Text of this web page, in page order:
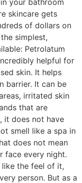
skincare gets
of dollars on
simplest,
Petrolatum
helpful for
skin. It helps
barrier. It can be
irritated skin
that are
it does not have
smell like a spa in
does not mean
face every night.
the feel of it,
person. But as a